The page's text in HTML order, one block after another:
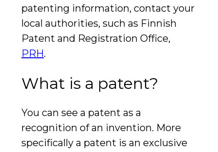
patenting information, contact your
local authorities, such as Finnish
Patent and Registration Office,
PRH.
What is a patent?
You can see a patent as a
recognition of an invention. More
specifically a patent is an exclusive